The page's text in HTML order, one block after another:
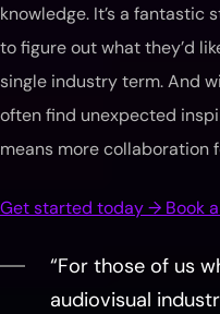
knowledge. It’s a fantastic
to figure out what they’d
single industry term. And
often find unexpected
means more collaboration
Get started today → Book
“For those of us
audiovisual